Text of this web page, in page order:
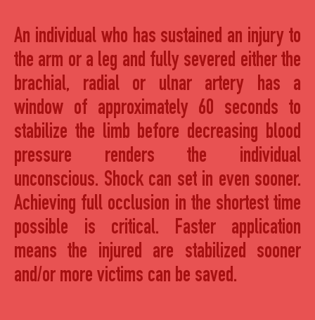
An individual who has sustained an injury to
the arm or a leg and fully severed either the
brachial, radial or ulnar artery has a
window of approximately 60 seconds to
stabilize the limb before decreasing blood
pressure renders the individual
unconscious. Shock can set in even sooner.
Achieving full occlusion in the shortest time
possible is critical. Faster application
means the injured are stabilized sooner
and/or more victims can be saved.